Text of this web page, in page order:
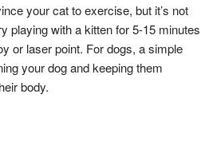
your cat to exercise, but it’s not
playing with a kitten for 5-15 minutes
or laser point. For dogs, a simple
your dog and keeping them
body.